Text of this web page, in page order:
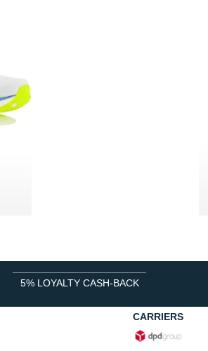
5% LOYALTY CASH-BACK
CARRIERS